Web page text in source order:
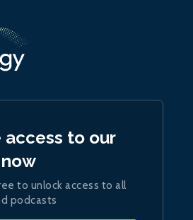
to our
to unlock access to all
podcasts